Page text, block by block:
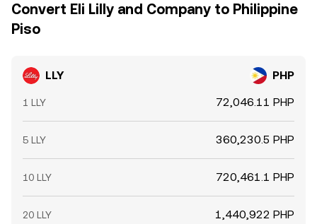
Convert Eli Lilly and Company to Philippine
Piso
LLY PHP
1 LLY 72,046.11 PHP
5 LLY 360,230.5 PHP
10 LLY 720,461.1 PHP
20 LLY 1,440,922 PHP